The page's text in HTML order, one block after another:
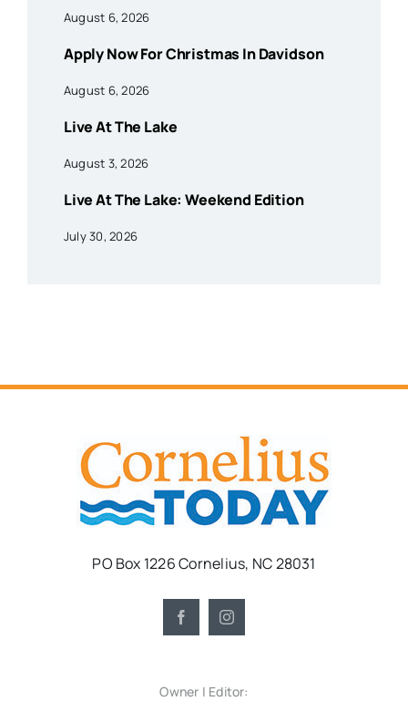
August 6, 2026
Apply Now For Christmas In Davidson
August 6, 2026
Live At The Lake
August 3, 2026
Live At The Lake: Weekend Edition
July 30, 2026
PO Box 1226 Cornelius, NC 28031
Owner | Editor: